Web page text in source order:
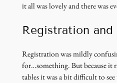
it all was lovely and there was
Registration
Registration was mildly
for…something. But because it
tables it was a bit difficult to